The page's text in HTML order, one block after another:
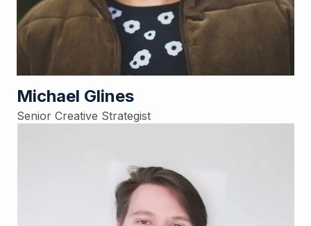
Michael Glines
Senior Creative Strategist